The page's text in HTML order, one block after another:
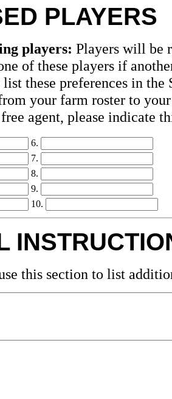
PLAYERS
players: Players will be
of these players if
these preferences in
your farm roster to
agent, please indicate
6.
7.
8.
9.
10.
this section to list